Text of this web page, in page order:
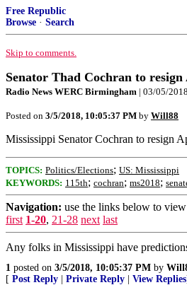
Free Republic
Browse · Search
Skip to comments.
Senator Thad Cochran to
Radio News WERC Birmingham | 03/05/
Posted on 3/5/2018, 10:05:37 PM by Will88
Mississippi Senator Cochran to resign
TOPICS: Politics/Elections; US: Mississippi
KEYWORDS: 115th; cochran; ms2018;
Navigation: use the links below to
first 1-20, 21-28 next last
Any folks in Mississippi have
1 posted on 3/5/2018, 10:05:37 PM by
[ Post Reply Private Reply View Replies